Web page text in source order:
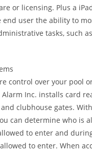
or licensing. Plus a
end user the ability to
tasks, such
control over your pool
Alarm Inc. installs card
clubhouse gates.
can determine who is
to enter and
to enter. When